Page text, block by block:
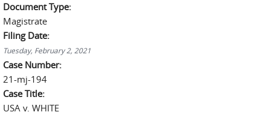
Document Type:
Magistrate
Filing Date:
Tuesday, February 2, 2021
Case Number:
21-mj-194
Case Title:
USA v. WHITE